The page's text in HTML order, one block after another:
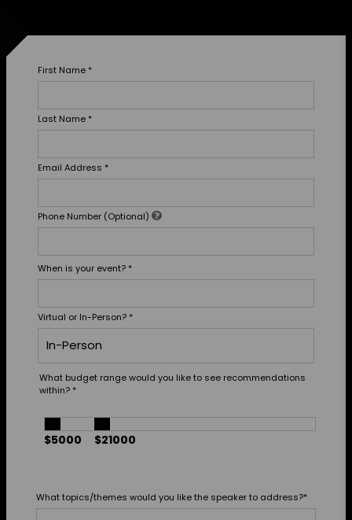
First Name *
Last Name *
Email Address *
Phone Number (Optional)
When is your event? *
Virtual or In-Person? *
What budget range would you like to see recommendations
within? *
$5000 $21000
What topics/themes would you like the speaker to address?*